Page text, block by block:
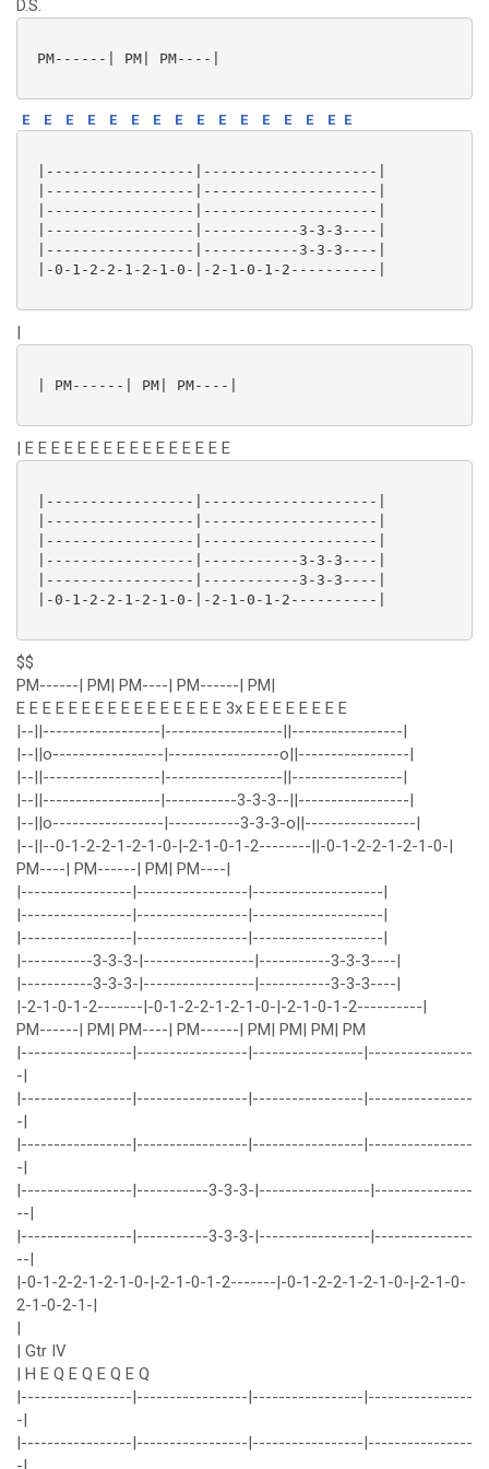
D.S.
PM------| PM| PM----|
E E E E E E E E E E E E E E E E
|-----------------|--------------------|
|-----------------|--------------------|
|-----------------|--------------------|
|-----------------|-----------3-3-3----|
|-----------------|-----------3-3-3----|
|-0-1-2-2-1-2-1-0-|-2-1-0-1-2----------|
|
| PM------| PM| PM----|
| E E E E E E E E E E E E E E E E
|-----------------|--------------------|
|-----------------|--------------------|
|-----------------|--------------------|
|-----------------|-----------3-3-3----|
|-----------------|-----------3-3-3----|
|-0-1-2-2-1-2-1-0-|-2-1-0-1-2----------|
$$
PM------| PM| PM----| PM------| PM|
E E E E E E E E E E E E E E E E 3x E E E E E E E E
|--||------------------|------------------||-----------------|
|--||o-----------------|-----------------o||-----------------|
|--||------------------|------------------||-----------------|
|--||------------------|-----------3-3-3--||-----------------|
|--||o-----------------|-----------3-3-3-o||-----------------|
|--||--0-1-2-2-1-2-1-0-|-2-1-0-1-2--------||-0-1-2-2-1-2-1-0-|
PM----| PM------| PM| PM----|
|-----------------|-----------------|--------------------|
|-----------------|-----------------|--------------------|
|-----------------|-----------------|--------------------|
|-----------3-3-3-|-----------------|-----------3-3-3----|
|-----------3-3-3-|-----------------|-----------3-3-3----|
|-2-1-0-1-2-------|-0-1-2-2-1-2-1-0-|-2-1-0-1-2----------|
PM------| PM| PM----| PM------| PM| PM| PM| PM
|-----------------|-----------------|-----------------|----------------
-|
|-----------------|-----------------|-----------------|----------------
-|
|-----------------|-----------------|-----------------|----------------
-|
|-----------------|-----------3-3-3-|-----------------|---------------
--|
|-----------------|-----------3-3-3-|-----------------|---------------
--|
|-0-1-2-2-1-2-1-0-|-2-1-0-1-2-------|-0-1-2-2-1-2-1-0-|-2-1-0-
2-1-0-2-1-|
|
| Gtr IV
| H E Q E Q E Q E Q
|-----------------|-----------------|-----------------|----------------
-|
|-----------------|-----------------|-----------------|----------------